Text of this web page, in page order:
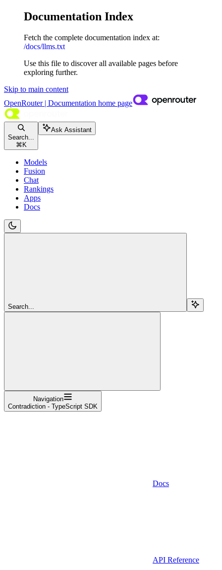
Documentation Index
Fetch the complete documentation index at:
/docs/llms.txt
Use this file to discover all available pages before
exploring further.
Skip to main content
OpenRouter | Documentation home page
Search...
⌘ K
Ask Assistant
Models
Fusion
Chat
Rankings
Apps
Docs
Search...
Navigation
Contradiction - TypeScript SDK
Docs
API Reference